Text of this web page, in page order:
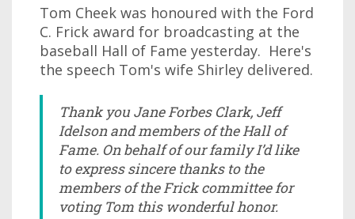
Tom Cheek was honoured with the Ford
C. Frick award for broadcasting at the
baseball Hall of Fame yesterday. Here's
the speech Tom's wife Shirley delivered.
Thank you Jane Forbes Clark, Jeff
Idelson and members of the Hall of
Fame. On behalf of our family I’d like
to express sincere thanks to the
members of the Frick committee for
voting Tom this wonderful honor.